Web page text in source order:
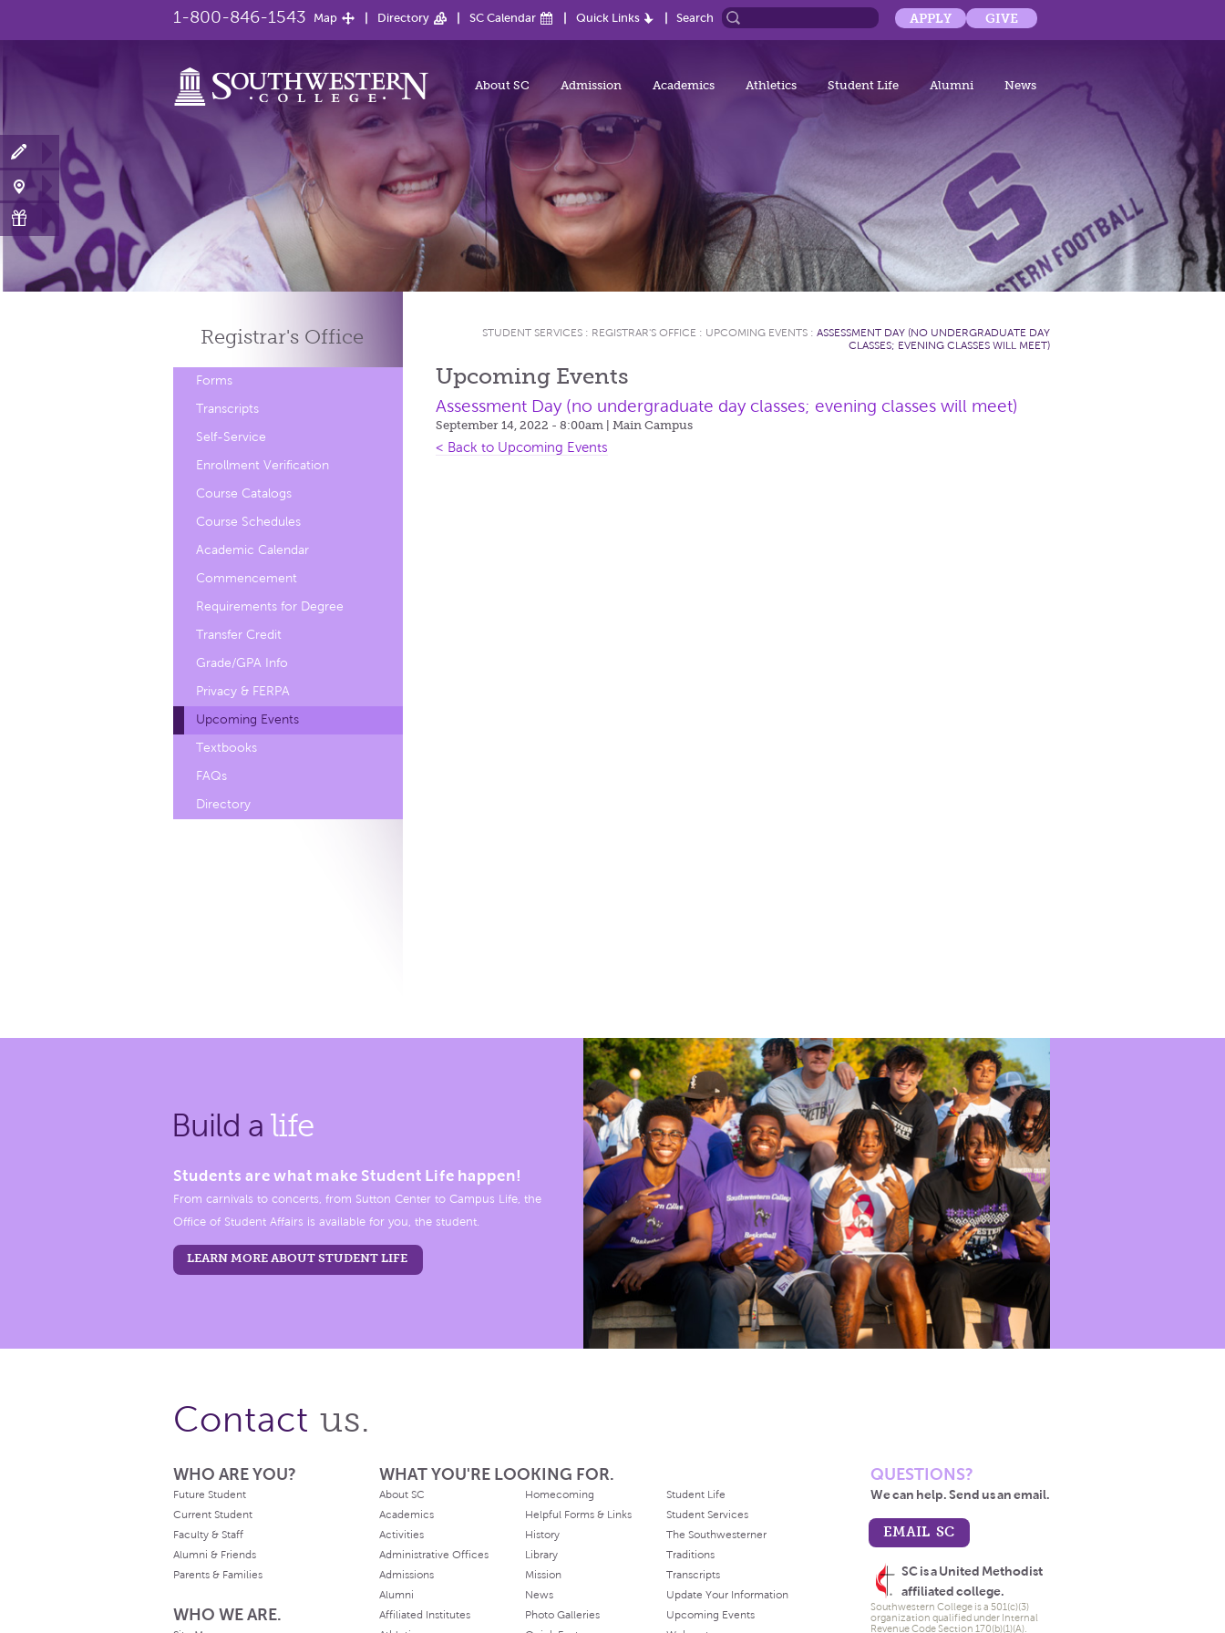
1-800-846-1543 Map Directory SC Calendar Quick Links Search APPLY GIVE
About SC Admission Academics Athletics Student Life Alumni News
Registrar's Office
Forms
Transcripts
Self-Service
Enrollment Verification
Course Catalogs
Course Schedules
Academic Calendar
Commencement
Requirements for Degree
Transfer Credit
Grade/GPA Info
Privacy & FERPA
Upcoming Events
Textbooks
FAQs
Directory
STUDENT SERVICES : REGISTRAR'S OFFICE : UPCOMING EVENTS : ASSESSMENT DAY (NO UNDERGRADUATE DAY
CLASSES; EVENING CLASSES WILL MEET)
Upcoming Events
Assessment Day (no undergraduate day classes; evening classes will meet)
September 14, 2022 - 8:00am | Main Campus
< Back to Upcoming Events
Build a life
Students are what make Student Life happen!
From carnivals to concerts, from Sutton Center to Campus Life, the
Office of Student Affairs is available for you, the student.
LEARN MORE ABOUT STUDENT LIFE
Contact us.
WHO ARE YOU?
Future Student
Current Student
Faculty & Staff
Alumni & Friends
Parents & Families
WHO WE ARE.
WHAT YOU'RE LOOKING FOR.
About SC
Academics
Activities
Administrative Offices
Admissions
Alumni
Affiliated Institutes
Homecoming
Helpful Forms & Links
History
Library
Mission
News
Photo Galleries
Student Life
Student Services
The Southwesterner
Traditions
Transcripts
Update Your Information
Upcoming Events
QUESTIONS?
We can help. Send us an email.
EMAIL SC
SC is a United Methodist
affiliated college.
Southwestern College is a 501(c)(3)
organization qualified under Internal
Revenue Code Section 170(b)(1)(A).